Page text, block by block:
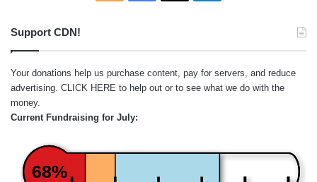
Support CDN!
Your donations help us purchase content, pay for servers, and reduce
advertising. CLICK HERE to help out or to see what we do with the
money.
Current Fundraising for July:
68%